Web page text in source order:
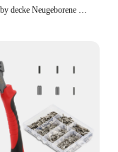
Monat Baby decke Neugeborene Wickel wickel Krippe Kuscheln für Kinderwagen Kinderzimmer Reisen 90*70cm Kleinkind Jungen Mädchen Dual-Use-Sachen